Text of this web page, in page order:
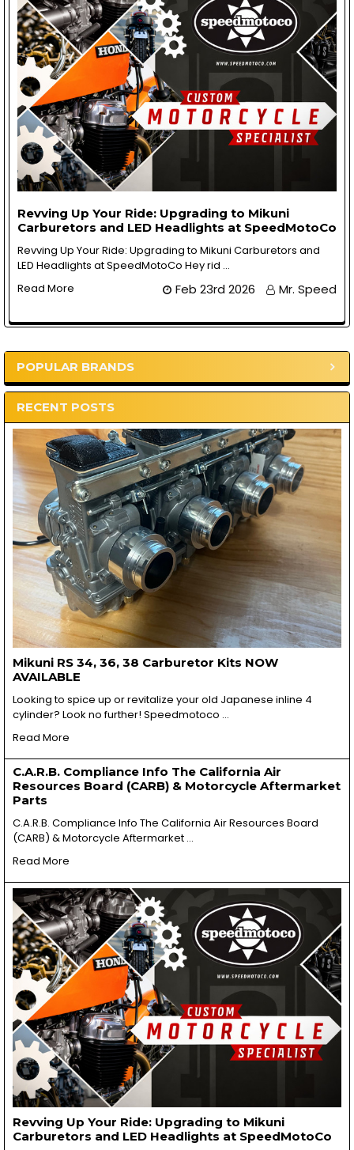
Sidebar
POPULAR BRANDS
RECENT POSTS
Mikuni RS 34, 36, 38 Carburetor Kits NOW
AVAILABLE
Looking to spice up or revitalize your old Japanese inline 4
cylinder? Look no further! Speedmotoco …
Read More
C.A.R.B. Compliance Info The California Air
Resources Board (CARB) & Motorcycle Aftermarket
Parts
C.A.R.B. Compliance Info The California Air Resources Board
(CARB) & Motorcycle Aftermarket …
Read More
Revving Up Your Ride: Upgrading to Mikuni
Carburetors and LED Headlights at SpeedMotoCo
Revving Up Your Ride: Upgrading to Mikuni
Carburetors and LED Headlights at SpeedMotoCo
Revving Up Your Ride: Upgrading to Mikuni Carburetors and
LED Headlights at SpeedMotoCo Hey rid …
Read More
Feb 23rd 2026 Mr. Speed